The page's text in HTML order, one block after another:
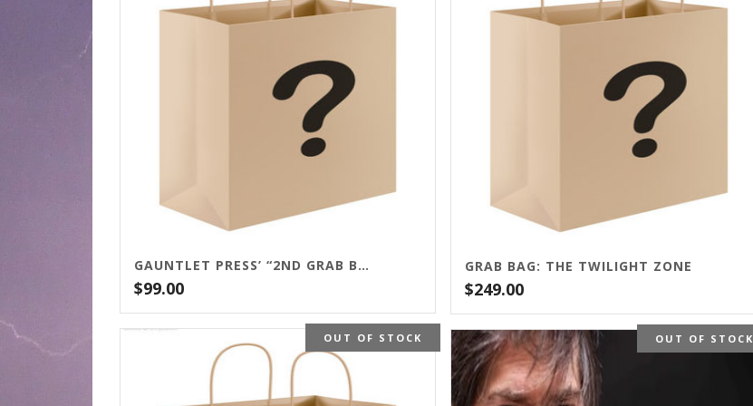
GAUNTLET PRESS’ “2ND GRAB BAG SPECIAL”
$99.00
GRAB BAG: THE TWILIGHT ZONE
$249.00
OUT OF STOCK OUT OF STOCK